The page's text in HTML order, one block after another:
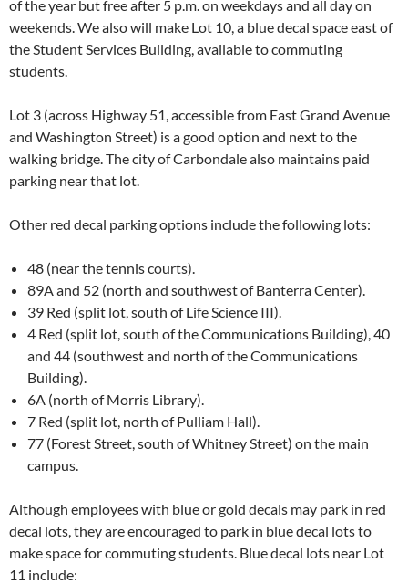
of the year but free after 5 p.m. on weekdays and all day on
weekends. We also will make Lot 10, a blue decal space east of
the Student Services Building, available to commuting
students.
Lot 3 (across Highway 51, accessible from East Grand Avenue
and Washington Street) is a good option and next to the
walking bridge. The city of Carbondale also maintains paid
parking near that lot.
Other red decal parking options include the following lots:
48 (near the tennis courts).
89A and 52 (north and southwest of Banterra Center).
39 Red (split lot, south of Life Science III).
4 Red (split lot, south of the Communications Building), 40
and 44 (southwest and north of the Communications
Building).
6A (north of Morris Library).
7 Red (split lot, north of Pulliam Hall).
77 (Forest Street, south of Whitney Street) on the main
campus.
Although employees with blue or gold decals may park in red
decal lots, they are encouraged to park in blue decal lots to
make space for commuting students. Blue decal lots near Lot
11 include: